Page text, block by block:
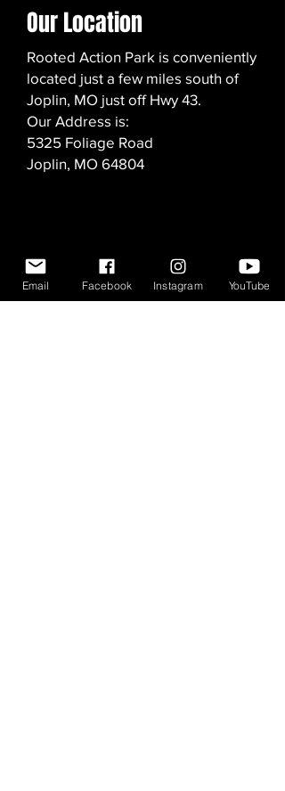
Our Location
Rooted Action Park is conveniently
located just a few miles south of
Joplin, MO just off Hwy 43.
Our Address is:
5325 Foliage Road
Joplin, MO 64804
Email Facebook Instagram YouTube